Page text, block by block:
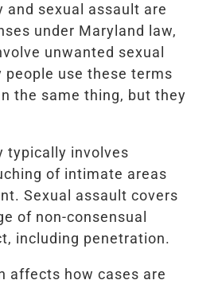
and sexual assault are
under Maryland law,
unwanted sexual
people use these terms
the same thing, but they
typically involves
of intimate areas
Sexual assault covers
of non-consensual
including penetration.
affects how cases are